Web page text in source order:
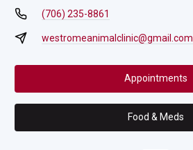
(706) 235-8861
westromeanimalclinic@gmail.com
Appointments
Food & Meds